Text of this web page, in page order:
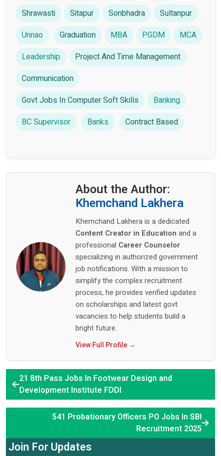
Shrawasti Sitapur Sonbhadra
Sultanpur
Unnao
Graduation MBA PGDM
MCA
Leadership
Project And Time Management
Communication
Govt Jobs In Computer Soft Skills
Banking
BC Supervisor
Banks Contract Based
About the Author:
Khemchand Lakhera
Khemchand Lakhera is a dedicated
Content Creator in Education and a
professional Career Counselor
specializing in authorized government
job notifications. With a mission to
simplify the complex recruitment
process, he provides verified updates
on scholarships and latest govt
vacancies to help students build a
bright future.
View Full Profile →
21 8th Pass Jobs In Footwear Design and
Development Institute FDDI
541 Probationary Officers PO Jobs In SBI
Recruitment 2025
Join For Updates